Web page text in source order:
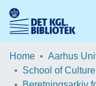
Communities &
Home Aarhus